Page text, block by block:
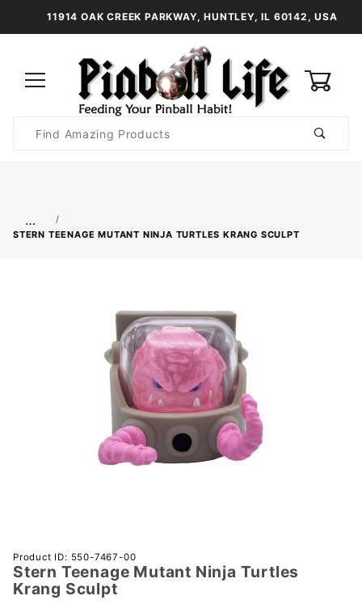
11914 OAK CREEK PARKWAY, HUNTLEY, IL 60142, USA
Search
…
STERN TEENAGE MUTANT NINJA TURTLES KRANG SCULPT
Purchase
Stern
Teenage
Product ID: 550-7467-00
Stern Teenage Mutant Ninja Turtles
Krang Sculpt